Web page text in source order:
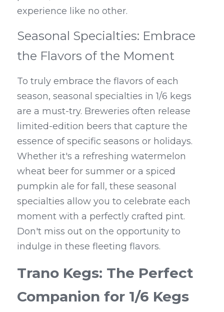
experience like no other.
Seasonal Specialties: Embrace
the Flavors of the Moment
To truly embrace the flavors of each
season, seasonal specialties in 1/6 kegs
are a must-try. Breweries often release
limited-edition beers that capture the
essence of specific seasons or holidays.
Whether it's a refreshing watermelon
wheat beer for summer or a spiced
pumpkin ale for fall, these seasonal
specialties allow you to celebrate each
moment with a perfectly crafted pint.
Don't miss out on the opportunity to
indulge in these fleeting flavors.
Trano Kegs: The Perfect
Companion for 1/6 Kegs